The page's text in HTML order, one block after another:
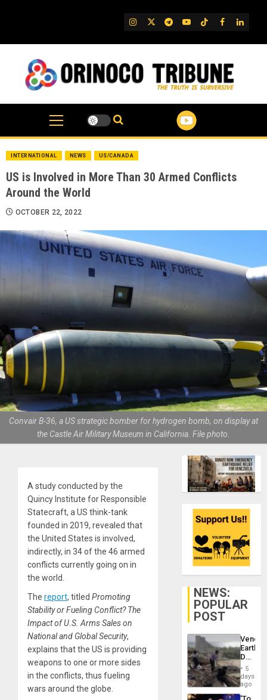
IG TwitterTelegram
YouTube
TikTok
FB
INTERNATIONAL NEWS US/CANADA
US is Involved in More Than 30 Armed Conflicts
Around the World
OCTOBER 22, 2022
Convair B-36, a US strategic bomber for hydrogen bomb, on display at
the Castle Air Military Museum in California. File photo.
A study conducted by the
Quincy Institute for Responsible
Statecraft, a US think-tank
founded in 2019, revealed that
the United States is involved,
indirectly, in 34 of the 46 armed
conflicts currently going on in
the world.
The report, titled Promoting
Stability or Fueling Conflict? The
Impact of U.S. Arms Sales on
National and Global Security,
explains that the US is providing
weapons to one or more sides
in the conflicts, thus fueling
wars around the globe.
NEWS:
POPULAR
POST
Death
Toll
6,125;
US
5
days
ago